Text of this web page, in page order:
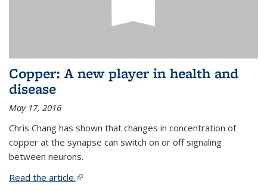
Copper: A new player in health and
disease
May 17, 2016
Chris Chang has shown that changes in concentration of
copper at the synapse can switch on or off signaling
between neurons.
Read the article.(link is external)